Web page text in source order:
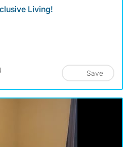
Living!
Save